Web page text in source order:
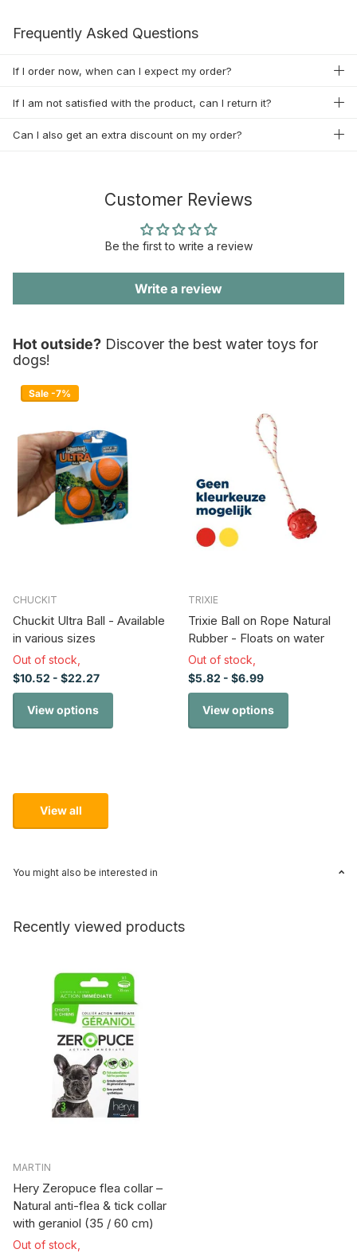
Frequently Asked Questions
If I order now, when can I expect my order?
If I am not satisfied with the product, can I return it?
Can I also get an extra discount on my order?
Customer Reviews
Be the first to write a review
Write a review
Hot outside? Discover the best water toys for
dogs!
Sale -7%
CHUCKIT
Chuckit Ultra Ball - Available
in various sizes
Out of stock,
$10.52 - $22.27
View options
TRIXIE
Trixie Ball on Rope Natural
Rubber - Floats on water
Out of stock,
$5.82 - $6.99
View options
View all
You might also be interested in
Recently viewed products
MARTIN
Hery Zeropuce flea collar –
Natural anti-flea & tick collar
with geraniol (35 / 60 cm)
Out of stock,